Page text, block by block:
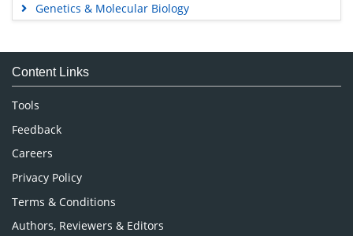
Genetics & Molecular Biology
Medical Sciences
Neuroscience & Psychology
Nursing & Health Care
Pharmaceutical Sciences
Content Links
Tools
Feedback
Careers
Privacy Policy
Terms & Conditions
Authors, Reviewers & Editors